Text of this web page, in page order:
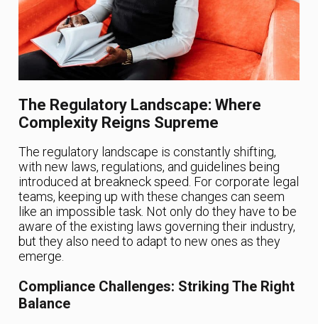
The Regulatory Landscape: Where
Complexity Reigns Supreme
The regulatory landscape is constantly shifting,
with new laws, regulations, and guidelines being
introduced at breakneck speed. For corporate legal
teams, keeping up with these changes can seem
like an impossible task. Not only do they have to be
aware of the existing laws governing their industry,
but they also need to adapt to new ones as they
emerge.
Compliance Challenges: Striking The Right
Balance